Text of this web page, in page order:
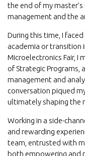
the end of my
management and the
During this time, I
academia or
Microelectronics Fair, I
of Strategic Programs,
management and
conversation piqued
ultimately shaping the
Working in a side-
and rewarding
team, entrusted with
both empowering and